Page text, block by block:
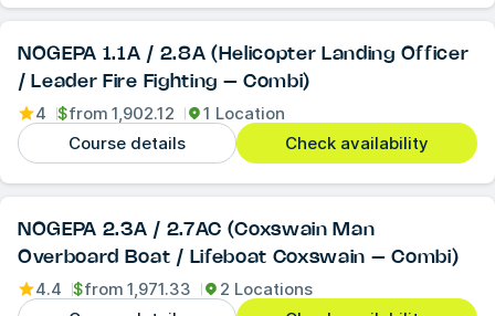
NOGEPA 1.1A / 2.8A (Helicopter Landing Officer
/ Leader Fire Fighting – Combi)
4 $from 1,902.12
1 Location
Course details
Check availability
NOGEPA 2.3A / 2.7AC (Coxswain Man
Overboard Boat / Lifeboat Coxswain – Combi)
4.4 $from 1,971.33
2 Locations